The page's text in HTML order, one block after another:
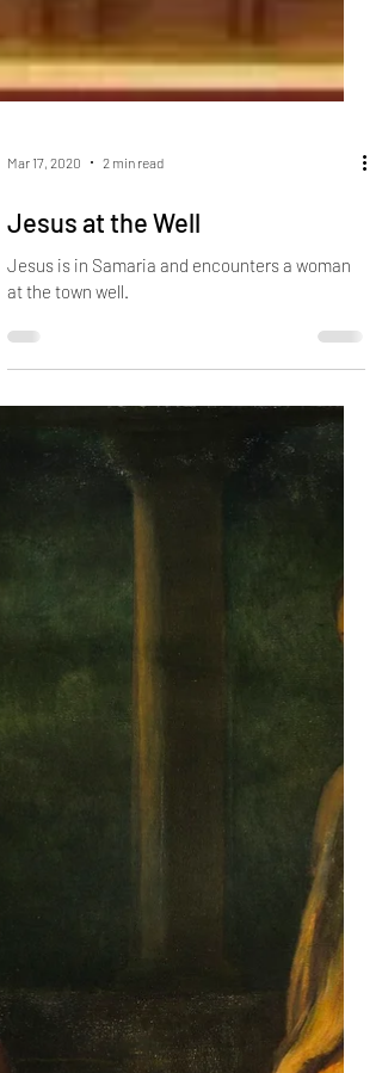
Mar 17, 2020 2 min read
Jesus at the Well
at the town well.